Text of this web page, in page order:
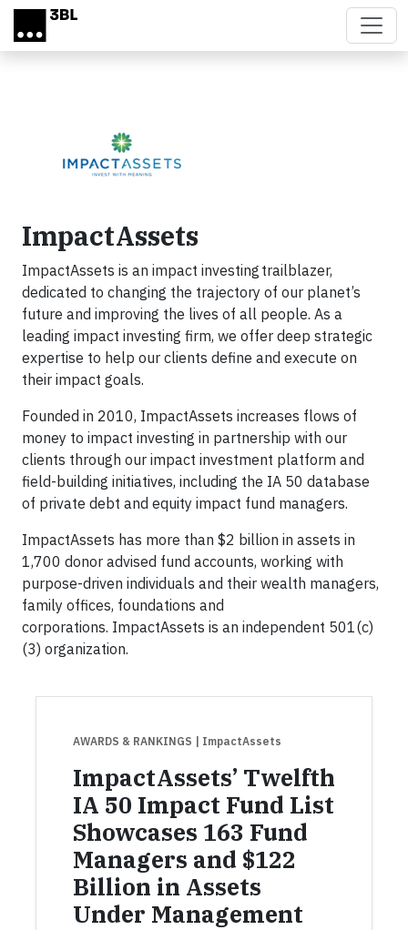
Skip to main content
ImpactAssets
ImpactAssets is an impact investing trailblazer,
dedicated to changing the trajectory of our planet’s
future and improving the lives of all people. As a
leading impact investing firm, we offer deep strategic
expertise to help our clients define and execute on
their impact goals.
Founded in 2010, ImpactAssets increases flows of
money to impact investing in partnership with our
clients through our impact investment platform and
field-building initiatives, including the IA 50 database
of private debt and equity impact fund managers.
ImpactAssets has more than $2 billion in assets in
1,700 donor advised fund accounts, working with
purpose-driven individuals and their wealth managers,
family offices, foundations and
corporations. ImpactAssets is an independent 501(c)
(3) organization.
AWARDS & RANKINGS | ImpactAssets
ImpactAssets’ Twelfth
IA 50 Impact Fund List
Showcases 163 Fund
Managers and $122
Billion in Assets
Under Management